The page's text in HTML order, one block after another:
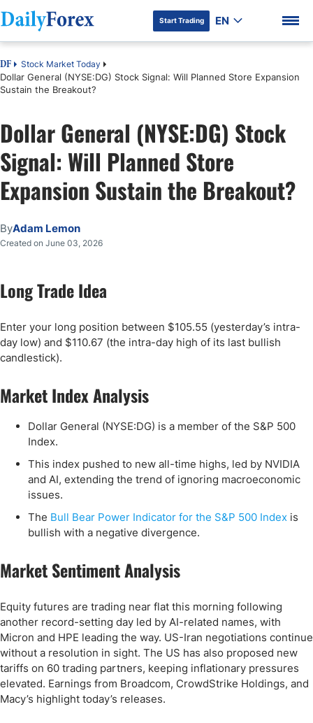
DF Premium
Start Trading EN
DF Stock Market Today
Dollar General (NYSE:DG) Stock Signal: Will Planned Store Expansion
Sustain the Breakout?
Dollar General (NYSE:DG) Stock
Signal: Will Planned Store
Expansion Sustain the Breakout?
ByAdam Lemon
Created on June 03, 2026
Long Trade Idea
Enter your long position between $105.55 (yesterday’s intra-
day low) and $110.67 (the intra-day high of its last bullish
candlestick).
Market Index Analysis
Dollar General (NYSE:DG) is a member of the S&P 500
Index.
This index pushed to new all-time highs, led by NVIDIA
and AI, extending the trend of ignoring macroeconomic
issues.
The Bull Bear Power Indicator for the S&P 500 Index is
bullish with a negative divergence.
Market Sentiment Analysis
Equity futures are trading near flat this morning following
another record-setting day led by AI-related names, with
Micron and HPE leading the way. US-Iran negotiations continue
without a resolution in sight. The US has also proposed new
tariffs on 60 trading partners, keeping inflationary pressures
elevated. Earnings from Broadcom, CrowdStrike Holdings, and
Macy’s highlight today’s releases.